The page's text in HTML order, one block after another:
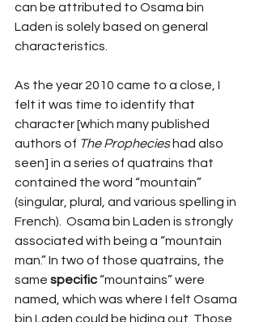
can be attributed to Osama bin
Laden is solely based on general
characteristics.
As the year 2010 came to a close, I
felt it was time to identify that
character [which many published
authors of The Prophecies had also
seen] in a series of quatrains that
contained the word “mountain”
(singular, plural, and various spelling in
French).  Osama bin Laden is strongly
associated with being a “mountain
man.” In two of those quatrains, the
same specific “mountains” were
named, which was where I felt Osama
bin Laden could be hiding out. Those